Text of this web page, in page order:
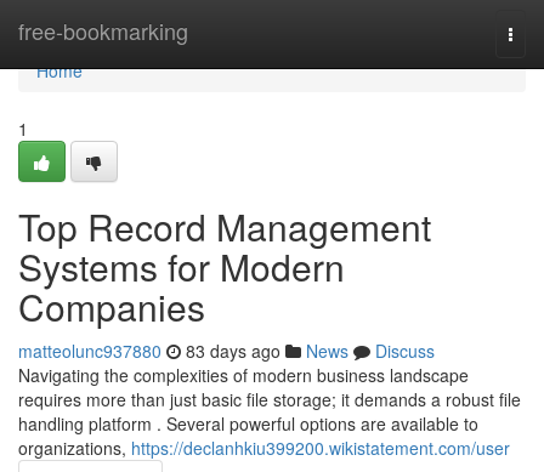
free-bookmarking
Home
Home
1
Top Record Management
Systems for Modern
Companies
matteolunc937880 83 days ago News
Discuss
Navigating the complexities of modern business landscape
requires more than just basic file storage; it demands a robust file
handling platform . Several powerful options are available to
organizations, https://declanhkiu399200.wikistatement.com/user